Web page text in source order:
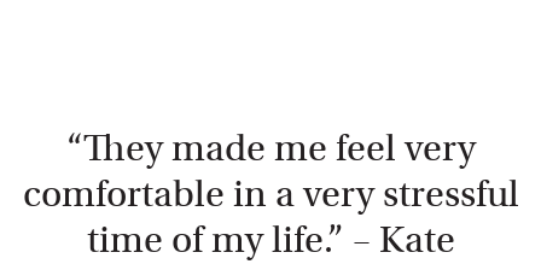
“They made me feel very
comfortable in a very stressful
time of my life.” – Kate